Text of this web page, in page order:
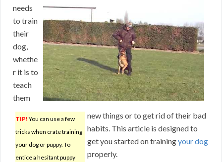
TIP! You can use a few
tricks when crate training
your dog or puppy. To
entice a hesitant puppy
needs
to train
their
dog,
whethe
r it is to
teach
them
new things or to get rid of their bad
habits. This article is designed to
get you started on trainingyour dog
properly.